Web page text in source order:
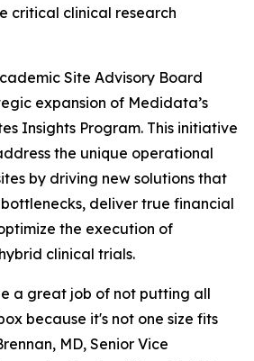
critical clinical research
Site Advisory Board
expansion of Medidata’s
Insights Program. This initiative
the unique operational
by driving new solutions that
deliver true financial
the execution of
clinical trials.
a great job of not putting all
because it's not one size fits
MD, Senior Vice